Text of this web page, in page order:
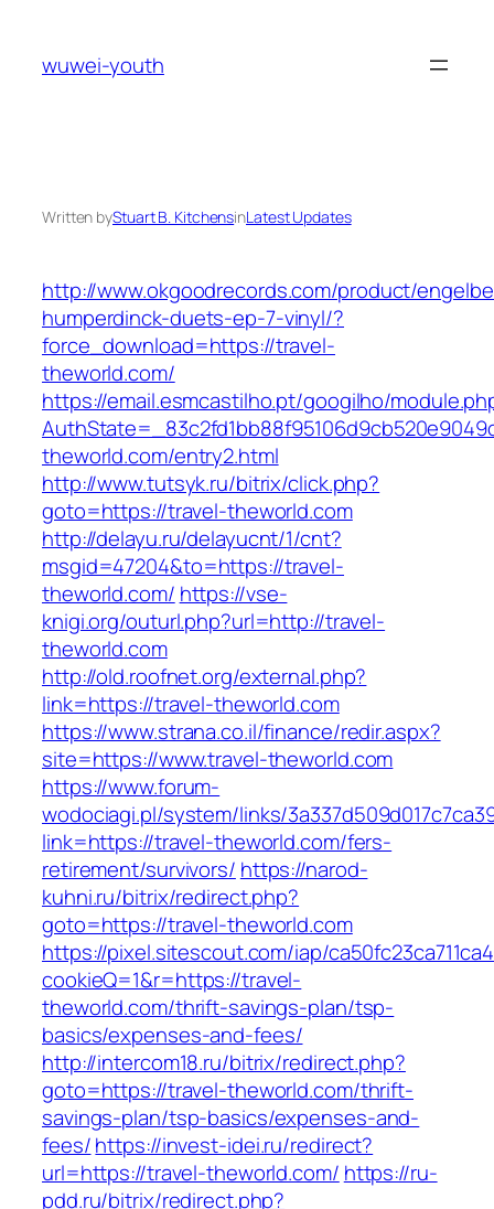
content
wuwei-youth
Written byStuart B. KitchensinLatest Updates
http://www.okgoodrecords.com/product/
humperdinck-duets-ep-7-vinyl/?
force_download=https://travel-
theworld.com/
https://email.esmcastilho.pt/googilho/
theworld.com/entry2.html
http://www.tutsyk.ru/bitrix/click.php?
goto=https://travel-theworld.com
http://delayu.ru/delayucnt/1/cnt?
msgid=47204&to=https://travel-
theworld.com/ https://vse-
knigi.org/outurl.php?url=http://travel-
theworld.com
http://old.roofnet.org/external.php?
link=https://travel-theworld.com
https://www.strana.co.il/finance/redir.aspx?
site=https://www.travel-theworld.com
https://www.forum-
wodociagi.pl/system/links/
link=https://travel-theworld.com/fers-
retirement/survivors/ https://narod-
kuhni.ru/bitrix/redirect.php?
goto=https://travel-theworld.com
https://pixel.sitescout.com/iap/
cookieQ=1&r=https://travel-
theworld.com/thrift-savings-plan/tsp-
basics/expenses-and-fees/
http://intercom18.ru/bitrix/redirect.php?
goto=https://travel-theworld.com/thrift-
savings-plan/tsp-basics/expenses-and-
fees/https://invest-idei.ru/redirect?
url=https://travel-theworld.com/ https://ru-
pdd.ru/bitrix/redirect.php?